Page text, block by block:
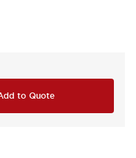
to Quote